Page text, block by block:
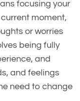
focusing your
moment,
or worries
being fully
and
and feelings
need to change